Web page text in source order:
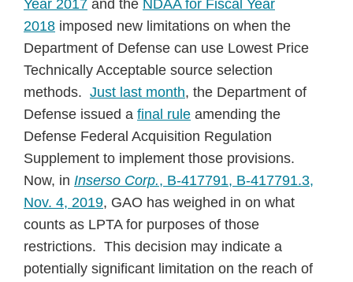
Year 2017 and the NDAA for Fiscal Year
2018 imposed new limitations on when the
Department of Defense can use Lowest Price
Technically Acceptable source selection
methods. Just last month, the Department of
Defense issued a final rule amending the
Defense Federal Acquisition Regulation
Supplement to implement those provisions.
Now, in Inserso Corp., B-417791, B-417791.3,
Nov. 4, 2019, GAO has weighed in on what
counts as LPTA for purposes of those
restrictions. This decision may indicate a
potentially significant limitation on the reach of